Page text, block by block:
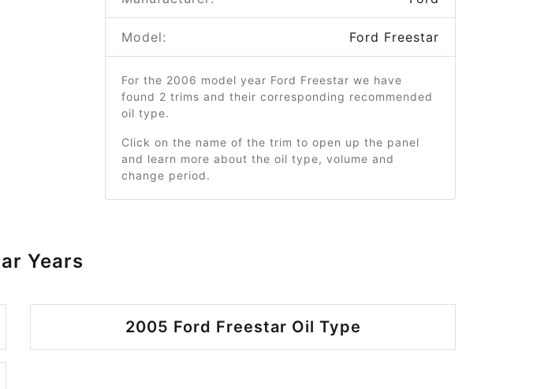
Model: Ford Freestar
For the 2006 model year Ford Freestar we have
found 2 trims and their corresponding recommended
oil type.
Click on the name of the trim to open up the panel
and learn more about the oil type, volume and
change period.
Years
2005 Ford Freestar Oil Type